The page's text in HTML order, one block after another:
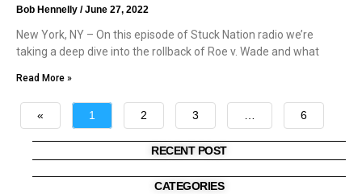
Bob Hennelly June 27, 2022
New York, NY – On this episode of Stuck Nation radio we’re
taking a deep dive into the rollback of Roe v. Wade and what
Read More »
« 1 2 3 … 6
RECENT POST
CATEGORIES